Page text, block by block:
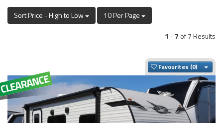
Sort Price - High to Low
10 Per Page
1 -7 of 7 Results
Favourites